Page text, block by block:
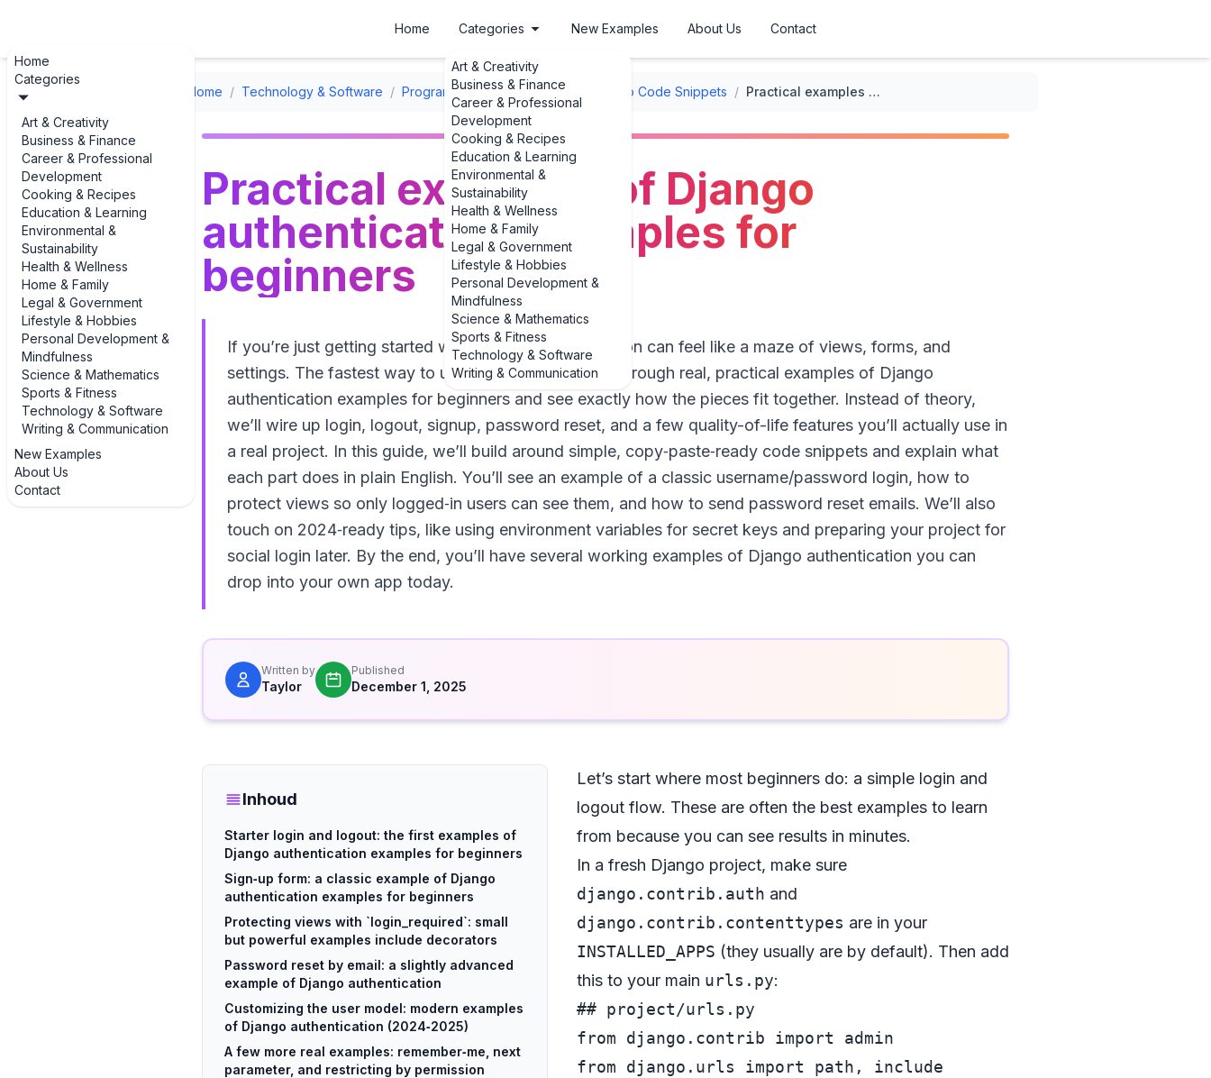
Home
Categories
Art & Creativity
Business & Finance
Career & Professional
Development
Cooking & Recipes
Education & Learning
Environmental &
Sustainability
Health & Wellness
Home & Family
Legal & Government
Lifestyle & Hobbies
Personal Development &
Mindfulness
Science & Mathematics
Sports & Fitness
Technology & Software
Writing & Communication
New Examples
About Us
Contact
Home Categories
Art & Creativity
Business & Finance
Career & Professional
Development
Cooking & Recipes
Education & Learning
Environmental &
Sustainability
Health & Wellness
Home & Family
Legal & Government
Lifestyle & Hobbies
Personal Development &
Mindfulness
Science & Mathematics
Sports & Fitness
Technology & Software
Writing & Communication
New Examples About Us Contact
Home / Technology & Software / Programming Code Snippets Django Code Snippets / Practical examples of Django authentication examples for beginners
Practical examples of Django
authentication examples for
beginners
If you’re just getting started with Django, authentication can feel like a maze of views, forms, and
settings. The fastest way to understand it is to walk through real, practical examples of Django
authentication examples for beginners and see exactly how the pieces fit together. Instead of theory,
we’ll wire up login, logout, signup, password reset, and a few quality-of-life features you’ll actually use in
a real project. In this guide, we’ll build around simple, copy‑paste‑ready code snippets and explain what
each part does in plain English. You’ll see an example of a classic username/password login, how to
protect views so only logged‑in users can see them, and how to send password reset emails. We’ll also
touch on 2024‑ready tips, like using environment variables for secret keys and preparing your project for
social login later. By the end, you’ll have several working examples of Django authentication you can
drop into your own app today.
Written by
Taylor
Published
December 1, 2025
Inhoud
Starter login and logout: the first examples of
Django authentication examples for beginners
Sign‑up form: a classic example of Django
authentication examples for beginners
Protecting views with `login_required`: small
but powerful examples include decorators
Password reset by email: a slightly advanced
example of Django authentication
Customizing the user model: modern examples
of Django authentication (2024‑2025)
A few more real examples: remember‑me, next
parameter, and restricting by permission
Let’s start where most beginners do: a simple login and
logout flow. These are often the best examples to learn
from because you can see results in minutes.
In a fresh Django project, make sure
django.contrib.auth and
django.contrib.contenttypes are in your
INSTALLED_APPS (they usually are by default). Then add
this to your main urls.py:
## project/urls.py
from django.contrib import
from django.urls import path, include